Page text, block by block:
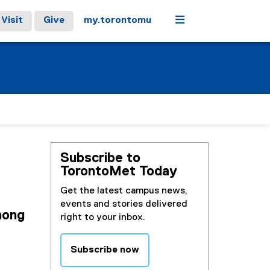
Visit Give my.torontomu Menu
Subscribe to
TorontoMet Today
Get the latest campus news,
events and stories delivered
right to your inbox.
Subscribe now